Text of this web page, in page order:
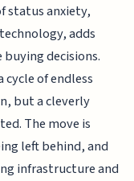
status anxiety,
adds
decisions.
of endless
but a cleverly
The move is
left behind, and
infrastructure and